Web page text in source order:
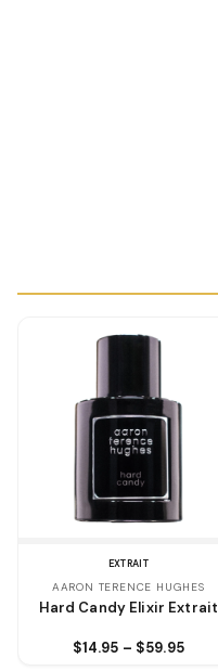
EXTRAIT
AARON TERENCE HUGHES
Hard Candy Elixir Extrait
$14.95 – $59.95